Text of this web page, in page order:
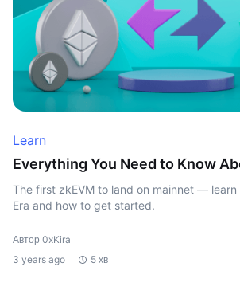
Learn
Everything You Need to Know
The first zkEVM to land on mainnet —
Era and how to get started.
Автор 0xKira
3 years ago
5 хв